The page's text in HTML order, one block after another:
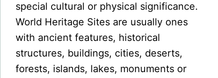
special cultural or physical significance.
World Heritage Sites are usually ones
with ancient features, historical
structures, buildings, cities, deserts,
forests, islands, lakes, monuments or